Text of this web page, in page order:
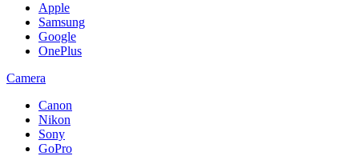
Apple
Samsung
Google
OnePlus
Camera
Canon
Nikon
Sony
GoPro